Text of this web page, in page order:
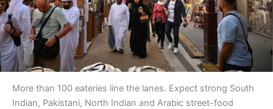
More than 100 eateries line the lanes. Expect strong South
Indian, Pakistani, North Indian and Arabic street-food